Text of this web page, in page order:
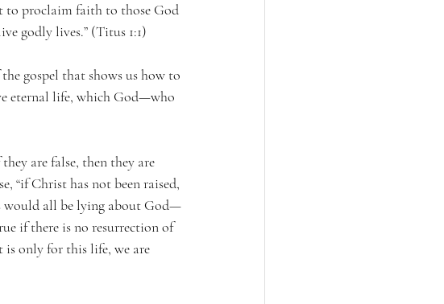
to proclaim faith to those God
godly lives.” (Titus 1:1)
gospel that shows us how to
eternal life, which God—who
are false, then they are
“if Christ has not been raised,
would all be lying about God—
if there is no resurrection of
is only for this life, we are